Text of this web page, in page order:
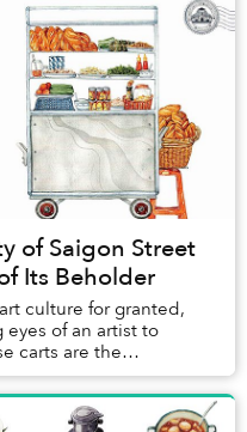
of Saigon Street
Its Beholder
culture for granted,
of an artist to
carts are the